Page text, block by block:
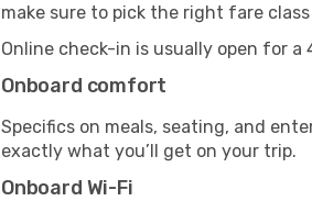
make sure to pick the right fare
Online check-in is usually open for
Onboard comfort
Specifics on meals, seating, and
exactly what you’ll get on your trip.
Onboard Wi-Fi